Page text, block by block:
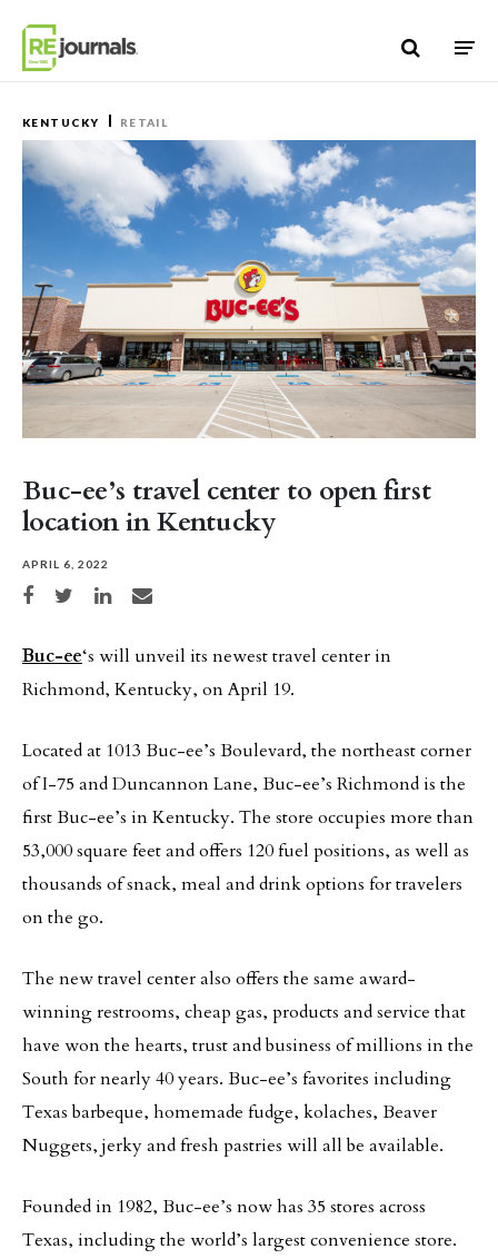
KENTUCKY RETAIL
Buc-ee’s travel center to open first
location in Kentucky
APRIL 6, 2022
Share on Facebook
Share on TwitterShare on LinkedIn
Share via email
Buc-ee‘s will unveil its newest travel center in
Richmond, Kentucky, on April 19.
Located at 1013 Buc-ee’s Boulevard, the northeast corner
of I-75 and Duncannon Lane, Buc-ee’s Richmond is the
first Buc-ee’s in Kentucky. The store occupies more than
53,000 square feet and offers 120 fuel positions, as well as
thousands of snack, meal and drink options for travelers
on the go.
The new travel center also offers the same award-
winning restrooms, cheap gas, products and service that
have won the hearts, trust and business of millions in the
South for nearly 40 years. Buc-ee’s favorites including
Texas barbeque, homemade fudge, kolaches, Beaver
Nuggets, jerky and fresh pastries will all be available.
Founded in 1982, Buc-ee’s now has 35 stores across
Texas, including the world’s largest convenience store.